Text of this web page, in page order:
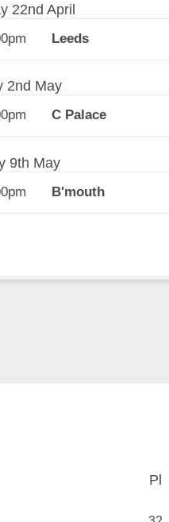
22nd April
2nd May
9th May
Pl